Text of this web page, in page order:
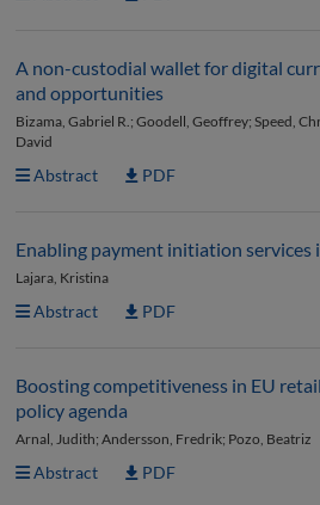
A non-custodial wallet for digital
and opportunities
Bizama, Gabriel R.; Goodell, Geoffrey; Speed,
David
Abstract PDF
Enabling payment initiation services
Lajara, Kristina
Abstract PDF
Boosting competitiveness in EU
policy agenda
Arnal, Judith; Andersson, Fredrik; Pozo, Beatriz
Abstract PDF